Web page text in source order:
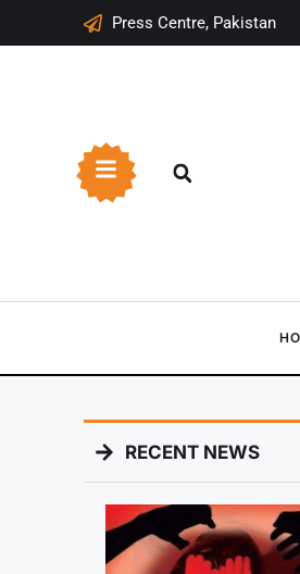
Press Centre, Pakistan
RECENT NEWS